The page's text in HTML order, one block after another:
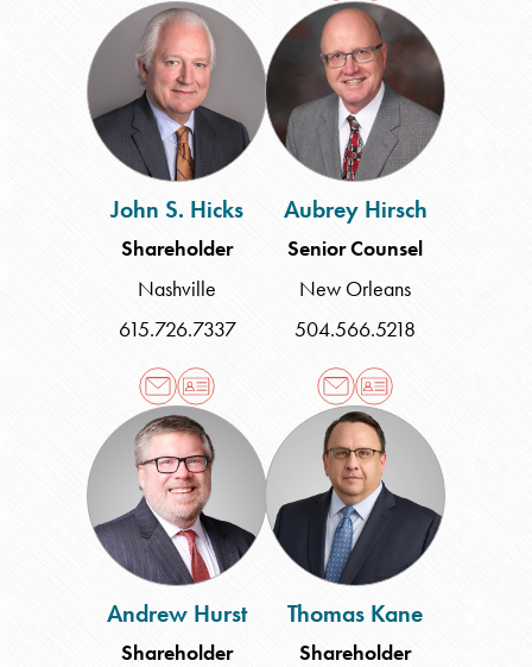
John
S.
Hicks
John S. Hicks
Shareholder
Nashville
615.726.7337
Aubrey
Hirsch
Aubrey Hirsch
Senior Counsel
New Orleans
504.566.5218
Andrew
Hurst
Andrew Hurst
Shareholder
Thomas
Kane
Thomas Kane
Shareholder